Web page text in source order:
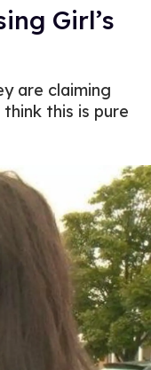
Girl’s
are claiming
this is pure